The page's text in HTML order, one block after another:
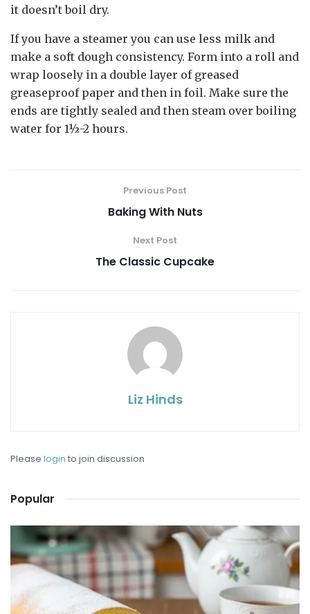
it doesn’t boil dry.
If you have a steamer you can use less milk and
make a soft dough consistency. Form into a roll and
wrap loosely in a double layer of greased
greaseproof paper and then in foil. Make sure the
ends are tightly sealed and then steam over boiling
water for 1½-2 hours.
Previous Post
Baking With Nuts
Next Post
The Classic Cupcake
Liz Hinds
Please login to join discussion
Popular